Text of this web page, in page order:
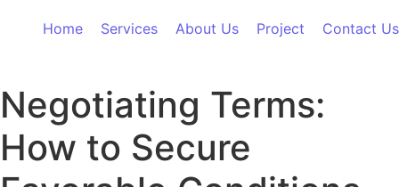
Home
Services About Us Project Contact Us
Negotiating Terms:
How to Secure